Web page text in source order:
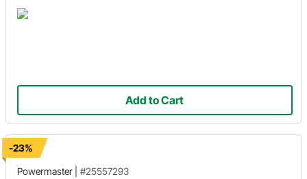
Add to Cart
-23%
Powermaster
#25557293